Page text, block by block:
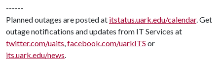
------
Planned outages are posted at itstatus.uark.edu/calendar. Get
outage notifications and updates from IT Services at
twitter.com/uaits,facebook.com/uarkITS or
its.uark.edu/news.